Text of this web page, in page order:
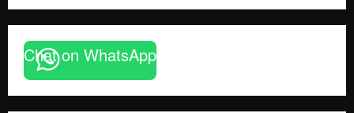
Chat on WhatsApp